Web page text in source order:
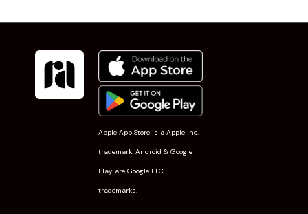
Apple App Store is a Apple Inc.
trademark. Android & Google
Play are Google LLC
trademarks.